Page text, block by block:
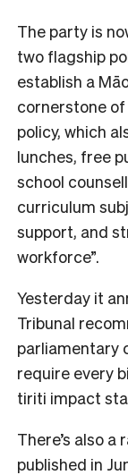
The party is
two flagship
establish a
cornerstone of
policy, which
lunches, free
school
curriculum
support, and
workforce”.
Yesterday it
Tribunal
parliamentary
require every
tiriti impact
There’s also a
published in